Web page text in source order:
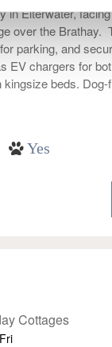
in Elterwater,
over the Brathay.
parking, and
EV chargers for
beds. Dog-
Yes
Cottages
Fri